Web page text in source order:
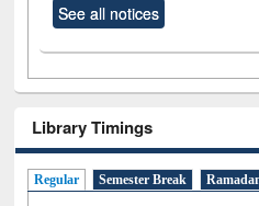
See all notices
Library Timings
Regular Semester Break